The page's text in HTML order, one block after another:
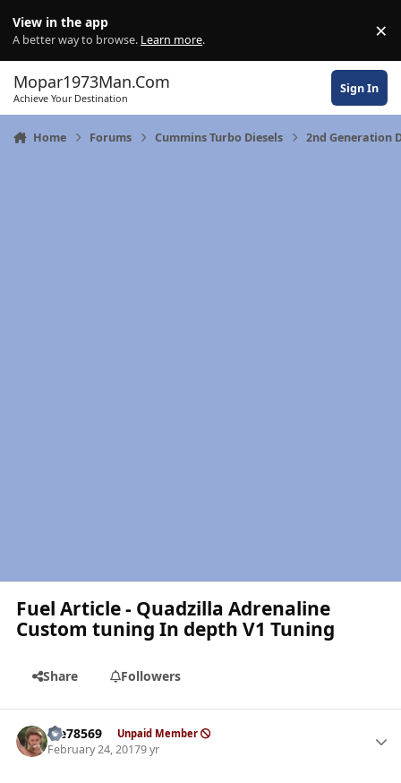
View in the app
A better way to browse. Learn more. ×
Mopar1973Man.Com
Achieve Your Destination
Sign In
Home Forums Cummins Turbo Diesels 2nd Generation
Fuel Article - Quadzilla Adrenaline
Custom tuning In depth V1 Tuning
Share Followers
Me78569 Unpaid Member
February 24, 20179 yr